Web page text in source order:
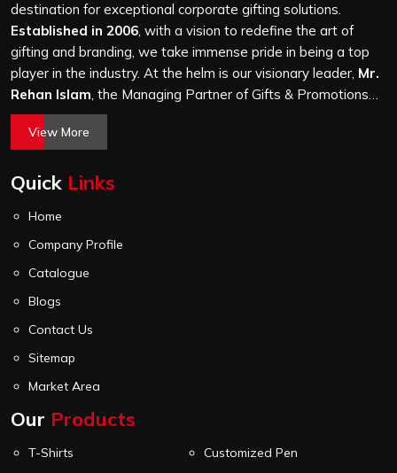
destination for exceptional corporate gifting solutions.
Established in 2006, with a vision to redefine the art of
gifting and branding, we take immense pride in being a top
player in the industry. At the helm is our visionary leader, Mr.
Rehan Islam, the Managing Partner of Gifts & Promotions
International. His passion for innovation, commitment to
quality, and relentless pursuit of excellence have shaped
world of corporate gifting.
View More
Quick Links
Home
Company Profile
Catalogue
Blogs
Contact Us
Sitemap
Market Area
Our Products
T-Shirts
Customized Pen